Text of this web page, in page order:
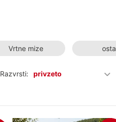
Vrtne mize
Razvrsti: privzeto